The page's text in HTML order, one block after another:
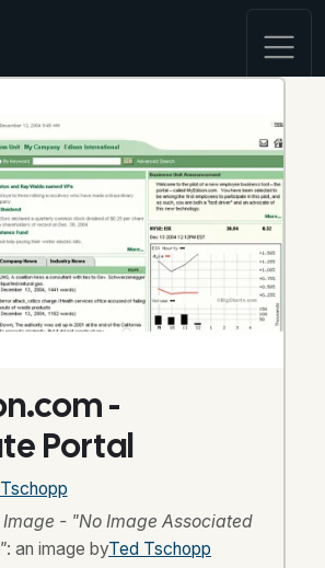
-
Portal
- "No Image Associated
: an image byTed Tschopp